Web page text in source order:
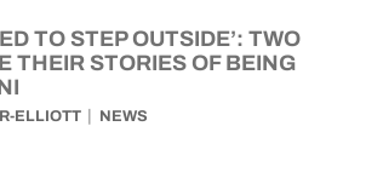
TO STEP OUTSIDE’: TWO
THEIR STORIES OF BEING
ELLIOTT NEWS